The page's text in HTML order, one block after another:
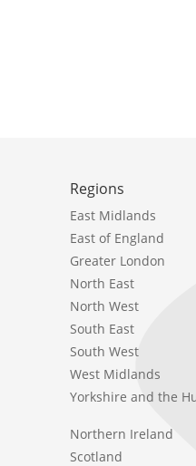
Regions
East Midlands
East of England
Greater London
North East
North West
South East
South West
West Midlands
Yorkshire and the
Northern Ireland
Scotland